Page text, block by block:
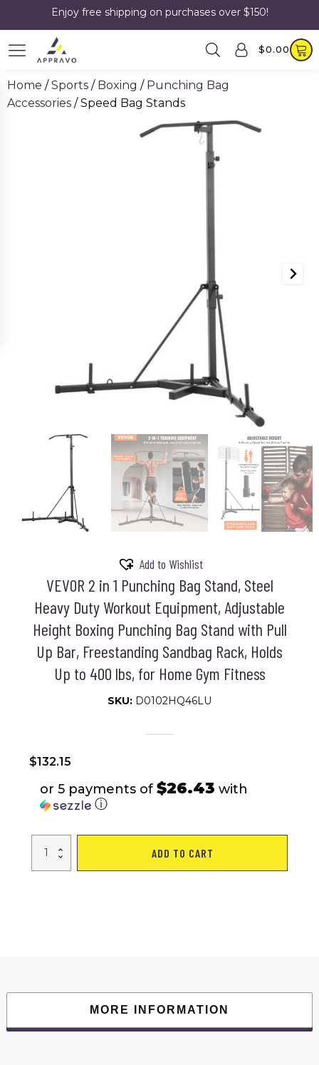
Enjoy free shipping on purchases over $150!
$0.00
Home /Sports / Boxing / Punching Bag
Accessories / Speed Bag Stands
Add to Wishlist
VEVOR 2 in 1 Punching Bag Stand, Steel
Heavy Duty Workout Equipment, Adjustable
Height Boxing Punching Bag Stand with Pull
Up Bar, Freestanding Sandbag Rack, Holds
Up to 400 lbs, for Home Gym Fitness
SKU: D0102HQ46LU
$132.15
or 5 payments of $26.43 with
ⓘ
1
Punching
Pull
ADD TO CART
MORE INFORMATION